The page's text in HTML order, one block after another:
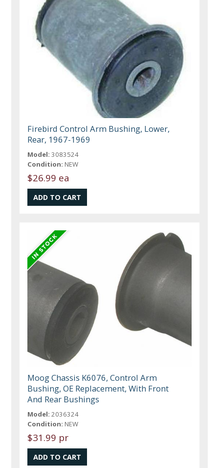
Firebird Control Arm Bushing, Lower,
Rear, 1967-1969
Model: 3083524
Condition: NEW
$26.99 ea
Moog Chassis K6076, Control Arm
Bushing, OE Replacement, With Front
And Rear Bushings
Model: 2036324
Condition: NEW
$31.99 pr